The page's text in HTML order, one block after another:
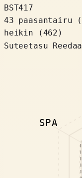
BST417
43 paasantairu
(
heikin (462)
Suteetasu Reedaa
SPA